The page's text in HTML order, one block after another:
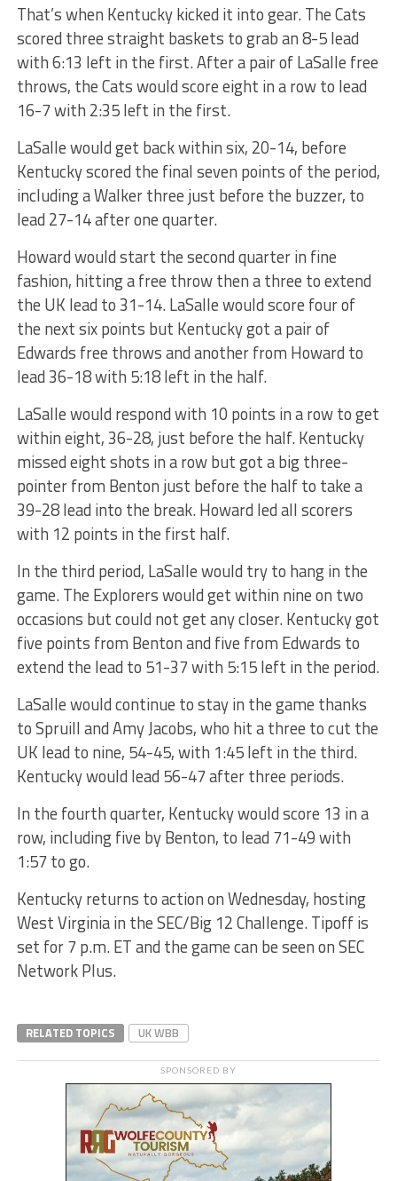
That’s when Kentucky kicked it into gear. The Cats
scored three straight baskets to grab an 8-5 lead
with 6:13 left in the first. After a pair of LaSalle free
throws, the Cats would score eight in a row to lead
16-7 with 2:35 left in the first.
LaSalle would get back within six, 20-14, before
Kentucky scored the final seven points of the period,
including a Walker three just before the buzzer, to
lead 27-14 after one quarter.
Howard would start the second quarter in fine
fashion, hitting a free throw then a three to extend
the UK lead to 31-14. LaSalle would score four of
the next six points but Kentucky got a pair of
Edwards free throws and another from Howard to
lead 36-18 with 5:18 left in the half.
LaSalle would respond with 10 points in a row to get
within eight, 36-28, just before the half. Kentucky
missed eight shots in a row but got a big three-
pointer from Benton just before the half to take a
39-28 lead into the break. Howard led all scorers
with 12 points in the first half.
In the third period, LaSalle would try to hang in the
game. The Explorers would get within nine on two
occasions but could not get any closer. Kentucky got
five points from Benton and five from Edwards to
extend the lead to 51-37 with 5:15 left in the period.
LaSalle would continue to stay in the game thanks
to Spruill and Amy Jacobs, who hit a three to cut the
UK lead to nine, 54-45, with 1:45 left in the third.
Kentucky would lead 56-47 after three periods.
In the fourth quarter, Kentucky would score 13 in a
row, including five by Benton, to lead 71-49 with
1:57 to go.
Kentucky returns to action on Wednesday, hosting
West Virginia in the SEC/Big 12 Challenge. Tipoff is
set for 7 p.m. ET and the game can be seen on SEC
Network Plus.
RELATED TOPICS UK WBB
SPONSORED BY